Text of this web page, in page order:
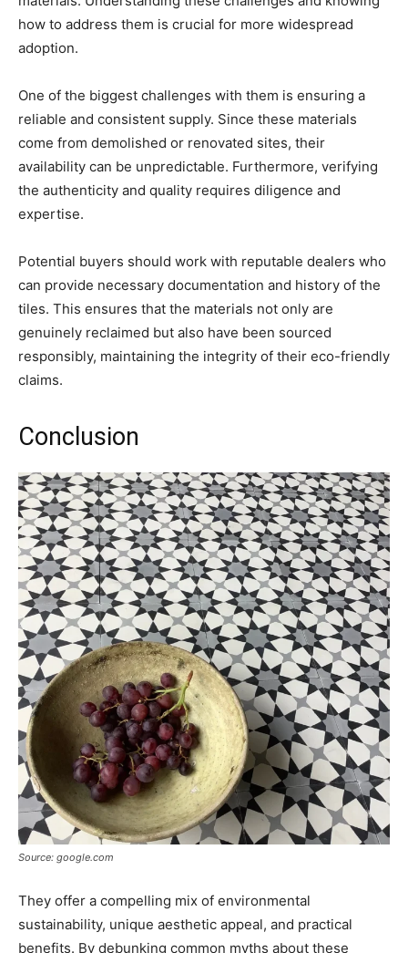
how to address them is crucial for more widespread
adoption.
One of the biggest challenges with them is ensuring a
reliable and consistent supply. Since these materials
come from demolished or renovated sites, their
availability can be unpredictable. Furthermore, verifying
the authenticity and quality requires diligence and
expertise.
Potential buyers should work with reputable dealers who
can provide necessary documentation and history of the
tiles. This ensures that the materials not only are
genuinely reclaimed but also have been sourced
responsibly, maintaining the integrity of their eco-friendly
claims.
Conclusion
Source: google.com
They offer a compelling mix of environmental
sustainability, unique aesthetic appeal, and practical
benefits. By debunking common myths about these